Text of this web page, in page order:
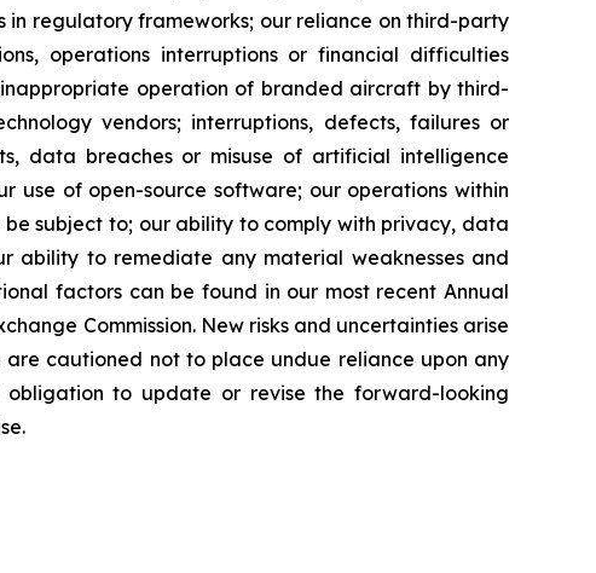
regulatory frameworks; our reliance on third-party
operations interruptions or financial difficulties
operation of branded aircraft by third-
vendors; interruptions, defects, failures or
data breaches or misuse of artificial intelligence
use of open-source software; our operations within
subject to; our ability to comply with privacy, data
ability to remediate any material weaknesses and
factors can be found in our most recent Annual
Commission. New risks and uncertainties arise
cautioned not to place undue reliance upon any
to update or revise the forward-looking